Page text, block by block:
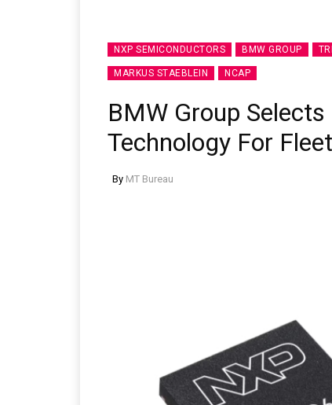
NXP SEMICONDUCTORS BMW GROUP
MARKUS STAEBLEIN NCAP
BMW Group
Technology For
By MT Bureau